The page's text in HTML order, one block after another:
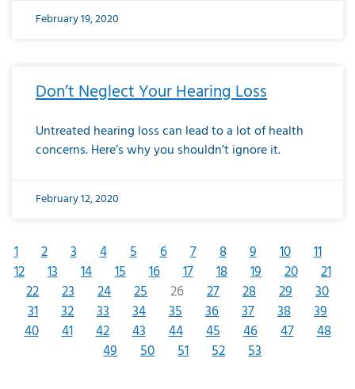
February 19, 2020
Don’t Neglect Your Hearing Loss
Untreated hearing loss can lead to a lot of health
concerns. Here’s why you shouldn’t ignore it.
February 12, 2020
1 2 3 4 5 6 7 8 9 10
11
12
13 14 15 16 17 18 19 20
21
22
23 24 25 26 27 28 29
30
31
32 33 34 35 36 37 38
39
40
41 42 43 44 45 46 47
48
49
50 51 52 53